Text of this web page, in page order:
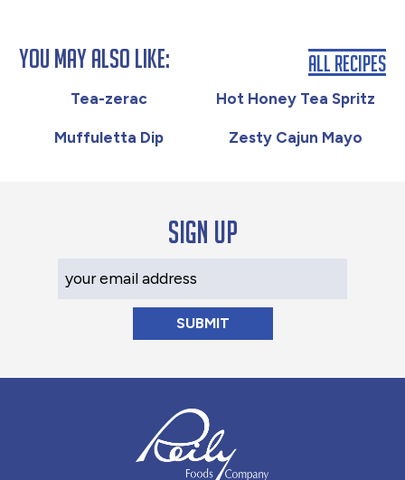
You May Also Like:
Tea-zerac Hot Honey Tea Spritz
Muffuletta Dip Zesty Cajun Mayo
All Recipes
Sign up